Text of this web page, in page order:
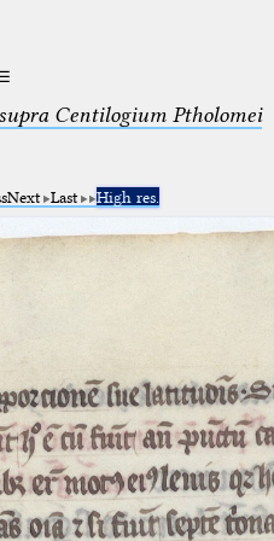
☰
Centilogium Ptholomei
Next Last High res.